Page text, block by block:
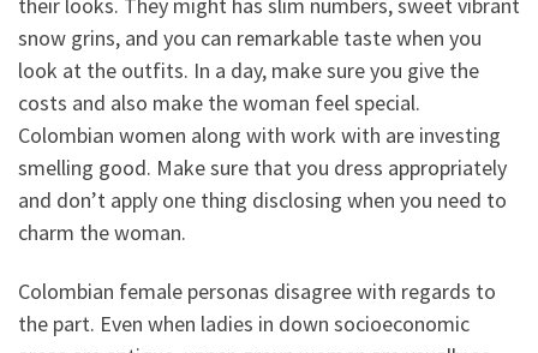
snow grins, and you can remarkable taste when you
look at the outfits. In a day, make sure you give the
costs and also make the woman feel special.
Colombian women along with work with are investing
smelling good. Make sure that you dress appropriately
and don’t apply one thing disclosing when you need to
charm the woman.
Colombian female personas disagree with regards to
the part. Even when ladies in down socioeconomic